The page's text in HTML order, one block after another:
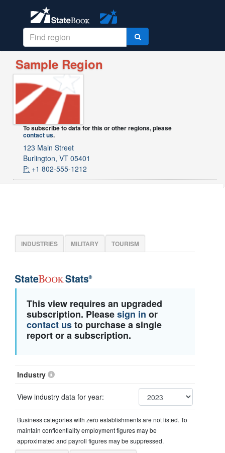
Sample Region
To subscribe to data for this or other regions, please
contact us.
123 Main Street
Burlington, VT 05401
P: +1 802-555-1212
INDUSTRIES MILITARY TOURISM
This view requires an upgraded
subscription. Pleasesign in or
contact usto purchase a single
report or a subscription.
Industry
View industry data for year:
Business categories with zero establishments are not listed. To
maintain confidentiality employment figures may be
approximated and payroll figures may be suppressed.